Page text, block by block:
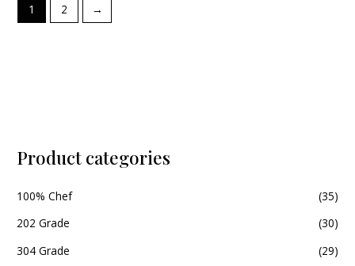
Product categories
100% Chef
(35)
202 Grade
(30)
304 Grade
(29)
1 2 →